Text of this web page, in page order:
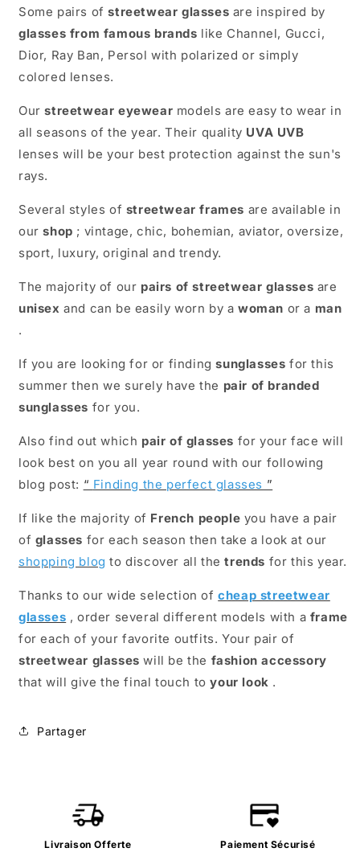
Some pairs ofstreetwear glasses are inspired by
glasses from famous brands like Channel, Gucci,
Dior, Ray Ban, Persol with polarized or simply
colored lenses.
Ourstreetwear eyewear models are easy to wear in
all seasons of the year. Their quality UVA UVB
lenses will be your best protection against the sun's
rays.
Several styles of streetwear frames are available in
ourshop ; vintage, chic, bohemian, aviator, oversize,
sport, luxury, original and trendy.
The majority of our pairs of streetwear glasses are
unisex and can be easily worn by awoman or a man
.
If you are looking for or findingsunglasses for this
summer then we surely have the pair of branded
sunglasses for you.
Also find out which pair of glasses for your face will
look best on you all year round with our following
blog post: “ Finding the perfect glasses ”
If like the majority of French people you have a pair
of glasses for each season then take a look at our
shopping blog to discover all thetrends for this year.
Thanks to our wide selection ofcheap streetwear
glasses , order several different models with a frame
for each of your favorite outfits. Your pair of
streetwear glasses will be the fashion accessory
that will give the final touch toyour look .
Partager
Livraison Offerte
Paiement Sécurisé